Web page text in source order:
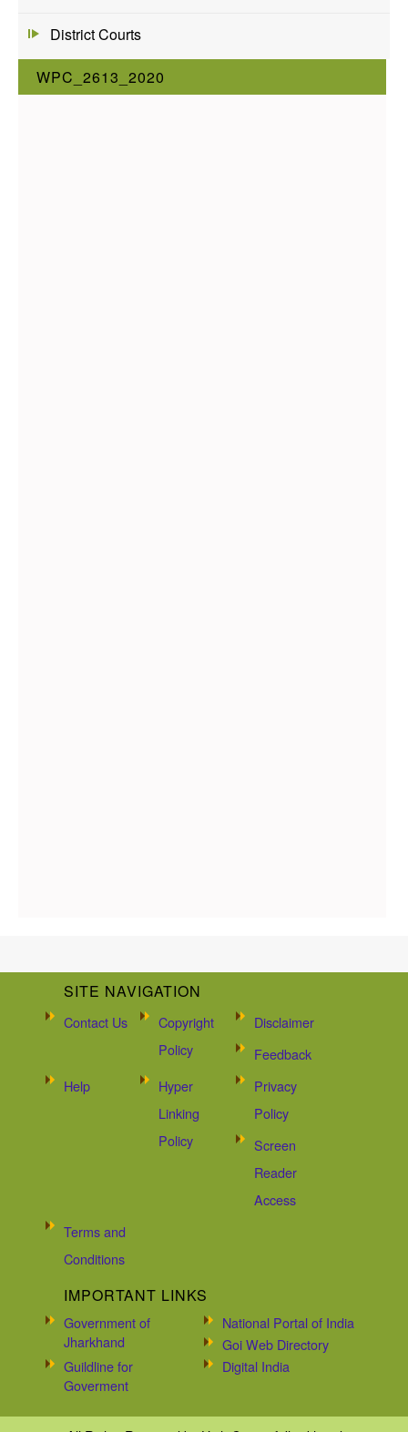
District Courts
WPC_2613_2020
SITE NAVIGATION
Contact Us
Copyright
Policy
Disclaimer
Feedback
Help
Hyper
Linking
Policy
Privacy
Policy
Screen
Reader
Access
Terms and
Conditions
IMPORTANT LINKS
Government of
Jharkhand
National Portal of India
Goi Web Directory
Guildline for
Goverment
Digital India